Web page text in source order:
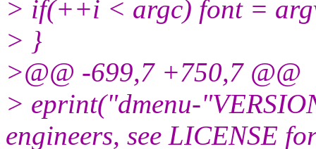
> if(++i < argc) font =
> }
>@@ -699,7 +750,7 @@
> eprint("dmenu-
engineers, see LICENSE